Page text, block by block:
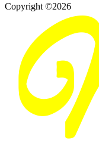
Copyright ©2026